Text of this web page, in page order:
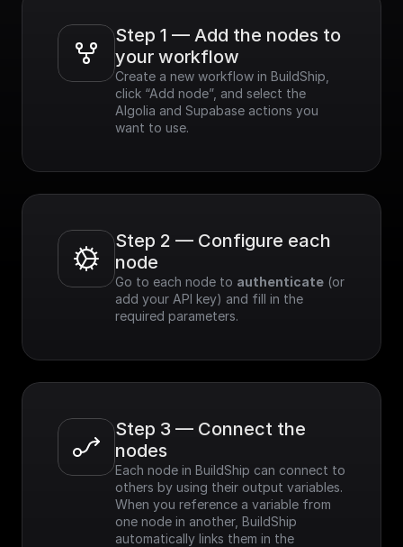
Step 1 — Add the nodes to
your workflow
Create a new workflow in BuildShip,
click “Add node”, and select the
Algolia and Supabase actions you
want to use.
Step 2 — Configure each
node
Go to each node to authenticate (or
add your API key) and fill in the
required parameters.
Step 3 — Connect the
nodes
Each node in BuildShip can connect to
others by using their output variables.
When you reference a variable from
one node in another, BuildShip
automatically links them in the